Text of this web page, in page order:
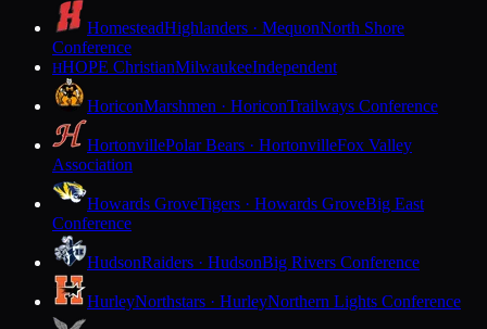
HomesteadHighlanders · MequonNorth Shore
Conference
HHOPE ChristianMilwaukeeIndependent
HoriconMarshmen · HoriconTrailways Conference
HortonvillePolar Bears · HortonvilleFox Valley
Association
Howards GroveTigers · Howards GroveBig East
Conference
HudsonRaiders · HudsonBig Rivers Conference
HurleyNorthstars · HurleyNorthern Lights Conference